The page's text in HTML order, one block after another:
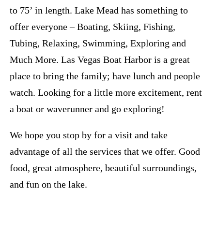
to 75’ in length. Lake Mead has something to
offer everyone – Boating, Skiing, Fishing,
Tubing, Relaxing, Swimming, Exploring and
Much More. Las Vegas Boat Harbor is a great
place to bring the family; have lunch and people
watch. Looking for a little more excitement, rent
a boat or waverunner and go exploring!
We hope you stop by for a visit and take
advantage of all the services that we offer. Good
food, great atmosphere, beautiful surroundings,
and fun on the lake.